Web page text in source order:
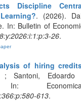
Discipline
. (2026).
In: Bulletin of
26.
of hiring
; Santoni, Edoardo
613.